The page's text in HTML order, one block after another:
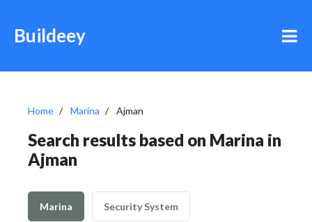
Buildeey
Home Marina Ajman
Search results based on Marina in
Ajman
Marina Security System